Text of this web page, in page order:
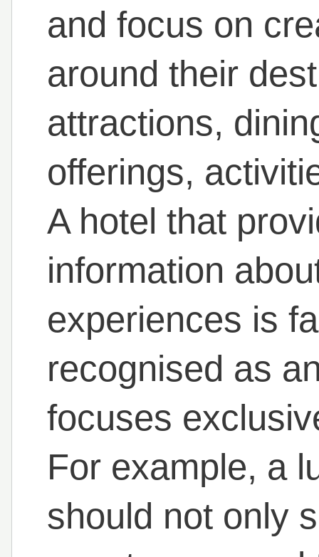
and focus on
around their
attractions,
offerings,
A hotel that
information
experiences is
recognised as
focuses
For example, a
should not only